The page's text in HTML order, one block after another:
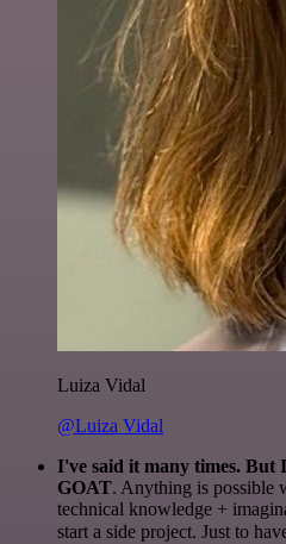
Luiza Vidal
@Luiza Vidal
I've said it many times. But
GOAT. Anything is possible
technical knowledge +
start a side project. Just to